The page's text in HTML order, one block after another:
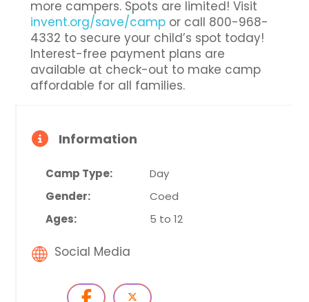
more campers. Spots are limited! Visit
invent.org/save/camp or call 800-968-
4332 to secure your child’s spot today!
Interest-free payment plans are
available at check-out to make camp
affordable for all families.
Information
Camp Type:
Day
Gender:
Coed
Ages:
5 to 12
Social Media